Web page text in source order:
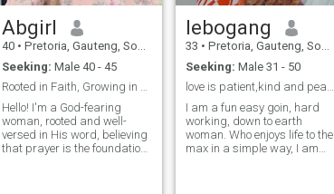
Abgirl
40 • Pretoria, Gauteng, South Africa
Seeking: Male 40 - 45
Rooted in Faith, Growing in Love
Hello! I'm a God-fearing
woman, rooted and well-
versed in His word, believing
that prayer is the foundation
lebogang
33 • Pretoria, Gauteng, South Africa
Seeking: Male 31 - 50
love is patient,kind and peace.Im patiently waitin
I am a fun easy goin, hard
working, down to earth
woman. Who enjoys life to the
max in a simple way, I am